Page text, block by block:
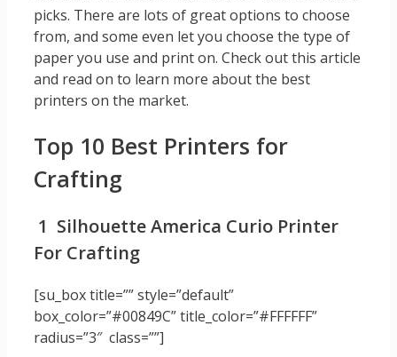
picks. There are lots of great options to choose
from, and some even let you choose the type of
paper you use and print on. Check out this article
and read on to learn more about the best
printers on the market.
Top 10 Best Printers for
Crafting
1 Silhouette America Curio Printer
For Crafting
[su_box title=”” style=”default”
box_color=”#00849C” title_color=”#FFFFFF”
radius=”3″ class=””]